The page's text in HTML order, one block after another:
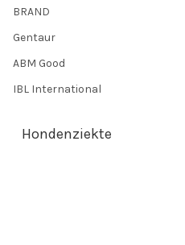
BRAND
Gentaur
ABM Good
IBL International
Hondenziekte